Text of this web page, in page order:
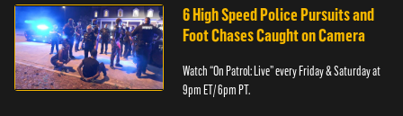
6 High Speed Police Pursuits and
Foot Chases Caught on Camera
Watch “On Patrol: Live” every Friday & Saturday at
9pm ET/ 6pm PT.